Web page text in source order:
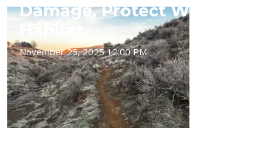
Damage, Protect Wildlife
November 25, 2025 12:00 PM